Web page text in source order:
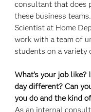
consultant that does
these business
Scientist at Home
work with a team of
students on a variety
What’s your job like?
day different? Can
you do and the kind
As an internal